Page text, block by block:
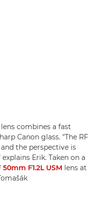
lens combines a fast
Canon glass. "The RF
the perspective is
Erik. Taken on a
F1.2L USM lens at